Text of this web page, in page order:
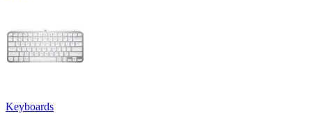
Keyboards